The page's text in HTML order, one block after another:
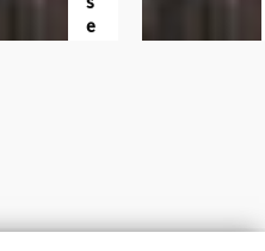
S
E